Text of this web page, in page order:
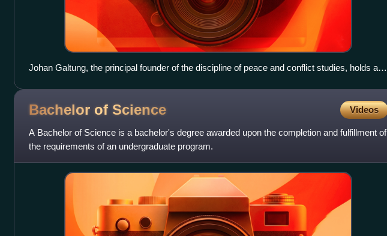
Johan Galtung, the principal founder of the discipline of peace and conflict studies, holds a
Bachelor of Science Videos
A Bachelor of Science is a bachelor's degree awarded upon the completion and fulfillment of
the requirements of an undergraduate program.